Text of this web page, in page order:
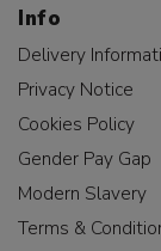
Info
Delivery
Privacy Notice
Cookies Policy
Gender Pay Gap
Modern Slavery
Terms &